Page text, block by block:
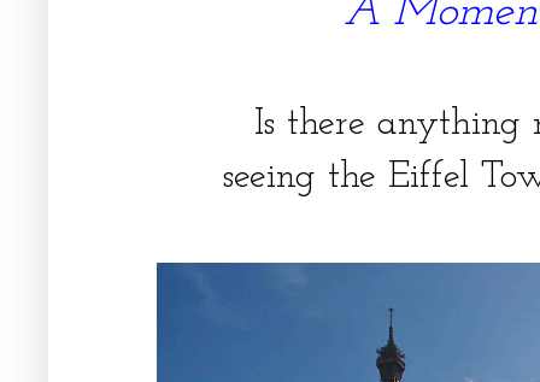
A
Is there anything
seeing the Eiffel